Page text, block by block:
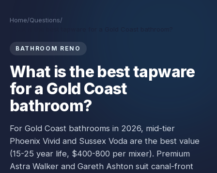
Home/Questions/
BATHROOM RENO
What is the best tapware
for a Gold Coast
bathroom?
For Gold Coast bathrooms in 2026, mid-tier
Phoenix Vivid and Sussex Voda are the best value
(15-25 year life, $400-800 per mixer). Premium
Astra Walker and Gareth Ashton suit canal-front